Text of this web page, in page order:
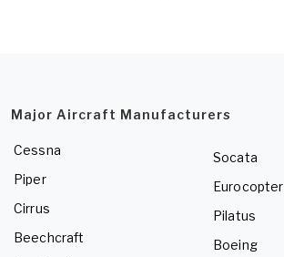
Major Aircraft Manufacturers
Cessna
Piper
Cirrus
Beechcraft
Socata
Eurocopter
Pilatus
Boeing